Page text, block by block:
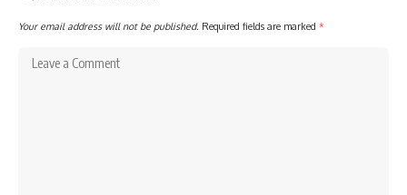
Your email address will not be published. Required fields are marked *